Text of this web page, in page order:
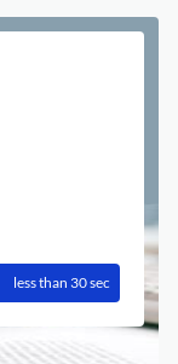
less than 30 sec